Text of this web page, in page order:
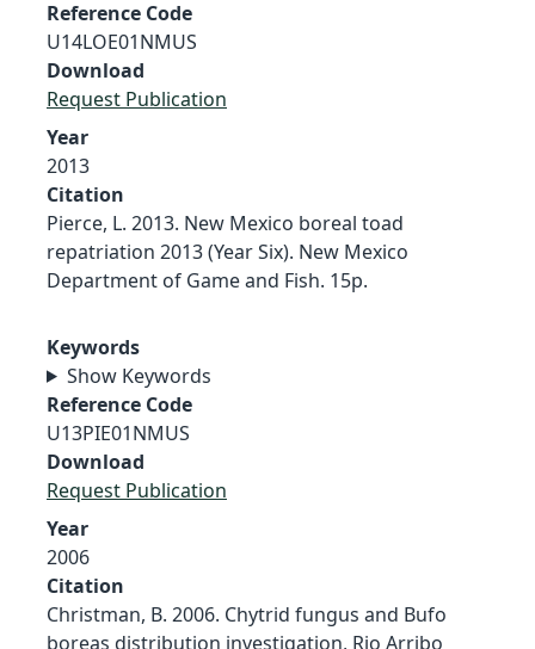
Reference Code
U14LOE01NMUS
Download
Request Publication
Year
2013
Citation
Pierce, L. 2013. New Mexico boreal toad
repatriation 2013 (Year Six). New Mexico
Department of Game and Fish. 15p.
Keywords
Show Keywords
Reference Code
U13PIE01NMUS
Download
Request Publication
Year
2006
Citation
Christman, B. 2006. Chytrid fungus and Bufo
boreas distribution investigation, Rio Arribo